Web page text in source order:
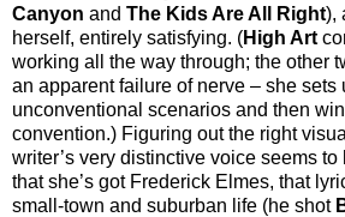
Canyon and The Kids Are All Right),
herself, entirely satisfying. (High Art
working all the way through; the other
an apparent failure of nerve – she sets
unconventional scenarios and then
convention.) Figuring out the right
writer’s very distinctive voice seems
that she’s got Frederick Elmes, that
small-town and suburban life (he shot